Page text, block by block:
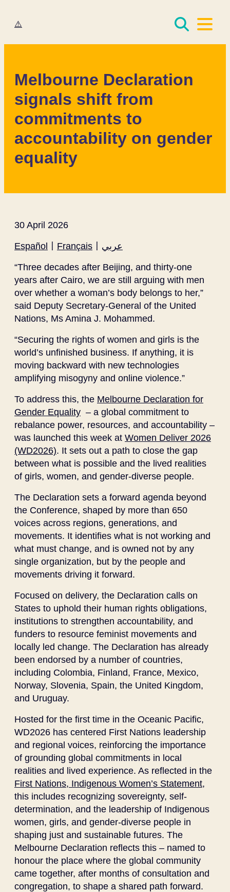
Melbourne Declaration
signals shift from
commitments to
accountability on gender
equality
30 April 2026
Español Français عربي
“Three decades after Beijing, and thirty-one
years after Cairo, we are still arguing with men
over whether a woman’s body belongs to her,”
said Deputy Secretary-General of the United
Nations, Ms Amina J. Mohammed.
“Securing the rights of women and girls is the
world’s unfinished business. If anything, it is
moving backward with new technologies
amplifying misogyny and online violence.”
To address this, the Melbourne Declaration for
Gender Equality – a global commitment to
rebalance power, resources, and accountability –
was launched this week at Women Deliver 2026
(WD2026). It sets out a path to close the gap
between what is possible and the lived realities
of girls, women, and gender-diverse people.
The Declaration sets a forward agenda beyond
the Conference, shaped by more than 650
voices across regions, generations, and
movements. It identifies what is not working and
what must change, and is owned not by any
single organization, but by the people and
movements driving it forward.
Focused on delivery, the Declaration calls on
States to uphold their human rights obligations,
institutions to strengthen accountability, and
funders to resource feminist movements and
locally led change. The Declaration has already
been endorsed by a number of countries,
including Colombia, Finland, France, Mexico,
Norway, Slovenia, Spain, the United Kingdom,
and Uruguay.
Hosted for the first time in the Oceanic Pacific,
WD2026 has centered First Nations leadership
and regional voices, reinforcing the importance
of grounding global commitments in local
realities and lived experience. As reflected in the
First Nations, Indigenous Women’s Statement,
this includes recognizing sovereignty, self-
determination, and the leadership of Indigenous
women, girls, and gender-diverse people in
shaping just and sustainable futures. The
Melbourne Declaration reflects this – named to
honour the place where the global community
came together, after months of consultation and
congregation, to shape a shared path forward.